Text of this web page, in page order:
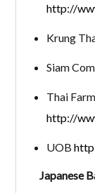
http://
Krung
Siam
Thai
http://
UOB
Japanese